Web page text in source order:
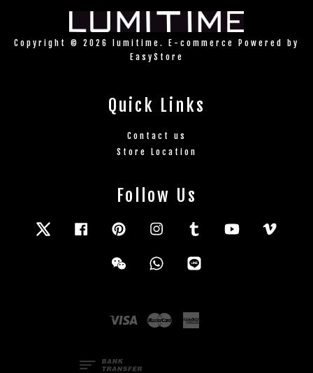
Copyright © 2026 lumitime. E-commerce Powered by
EasyStore
Quick Links
Contact us
Store Location
Follow Us
Twitter FacebookPinterestInstagramTumblr YouTube
Wechat Whatsapp
Visa Master